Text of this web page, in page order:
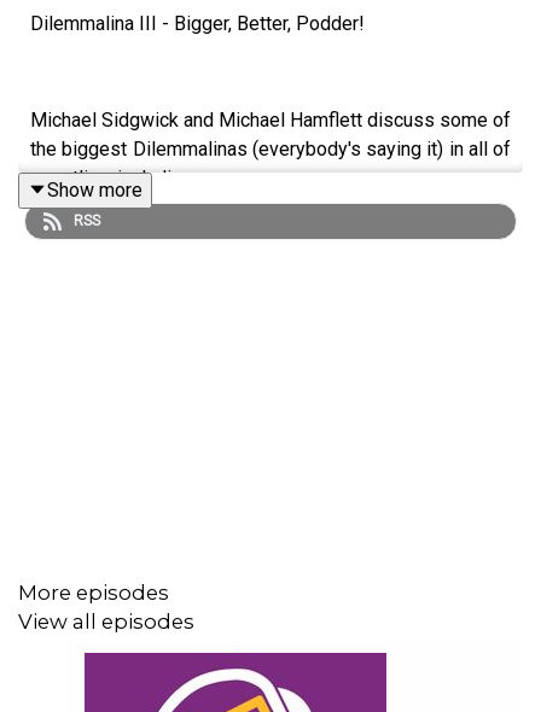
Dilemmalina III - Bigger, Better, Podder!
Michael Sidgwick and Michael Hamflett discuss some of
the biggest Dilemmalinas (everybody's saying it) in all of
wrestling, including...
Show more
RSS
More episodes
View all episodes